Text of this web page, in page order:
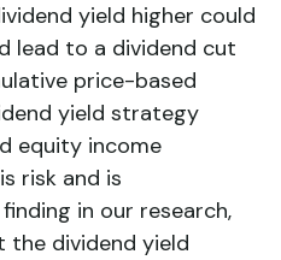
yield higher could
lead to a dividend cut
price-based
yield strategy
equity income
risk and is
in our research,
the dividend yield